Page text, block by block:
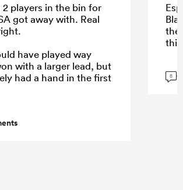
2 players in the bin for
got away with. Real
have played way
with a larger lead, but
had a hand in the first
8